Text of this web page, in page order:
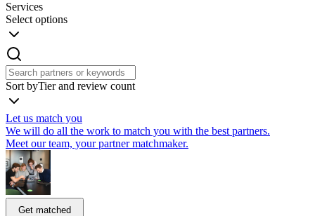
Services
Select options
Sort byTier and review count
Let us match you
We will do all the work to match you with the best partners.
Meet our team, your partner matchmaker.
Get matched